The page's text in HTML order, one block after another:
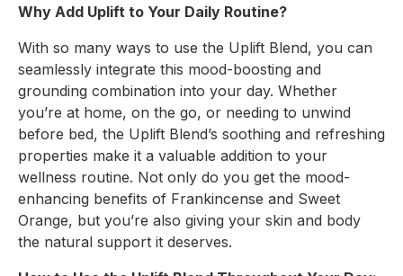
Why Add Uplift to Your Daily Routine?
With so many ways to use the Uplift Blend, you can
seamlessly integrate this mood-boosting and
grounding combination into your day. Whether
you’re at home, on the go, or needing to unwind
before bed, the Uplift Blend’s soothing and refreshing
properties make it a valuable addition to your
wellness routine. Not only do you get the mood-
enhancing benefits of Frankincense and Sweet
Orange, but you’re also giving your skin and body
the natural support it deserves.